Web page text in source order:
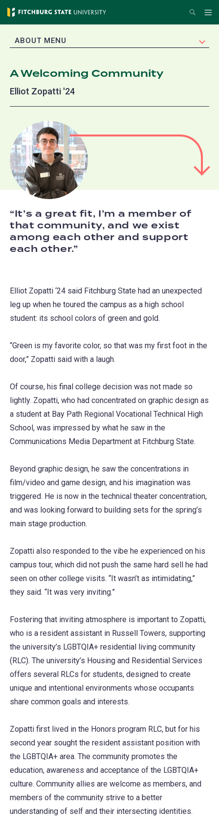
Skip
content
Search
EXPAND
ABOUT MENU
A Welcoming Community
Elliot Zopatti '24
It’s a great fit, I’m a member of
that community, and we exist
among each other and support
each other.
Elliot Zopatti ‘24 said Fitchburg State had an unexpected
leg up when he toured the campus as a high school
student: its school colors of green and gold.
“Green is my favorite color, so that was my first foot in the
door,” Zopatti said with a laugh.
Of course, his final college decision was not made so
lightly. Zopatti, who had concentrated on graphic design as
a student at Bay Path Regional Vocational Technical High
School, was impressed by what he saw in the
Communications Media Department at Fitchburg State.
Beyond graphic design, he saw the concentrations in
film/video and game design, and his imagination was
triggered. He is now in the technical theater concentration,
and was looking forward to building sets for the spring’s
main stage production.
Zopatti also responded to the vibe he experienced on his
campus tour, which did not push the same hard sell he had
seen on other college visits. “It wasn’t as intimidating,”
they said. “It was very inviting.”
Fostering that inviting atmosphere is important to Zopatti,
who is a resident assistant in Russell Towers, supporting
the university’s LGBTQIA+ residential living community
(RLC). The university’s Housing and Residential Services
offers several RLCs for students, designed to create
unique and intentional environments whose occupants
share common goals and interests.
Zopatti first lived in the Honors program RLC, but for his
second year sought the resident assistant position with
the LGBTQIA+ area. The community promotes the
education, awareness and acceptance of the LGBTQIA+
culture. Community allies are welcome as members, and
members of the community strive to a better
understanding of self and their intersecting identities.